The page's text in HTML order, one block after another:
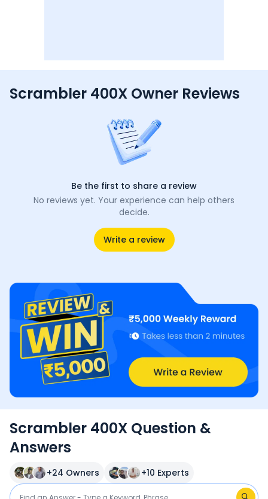
Scrambler 400X Owner Reviews
Be the first to share a review
No reviews yet. Your experience can help others
decide.
Write a review
Scrambler 400X Question &
Answers
+24 Owners +10 Experts